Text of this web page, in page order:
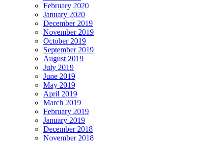
February 2020
January 2020
December 2019
November 2019
October 2019
September 2019
August 2019
July 2019
June 2019
May 2019
April 2019
March 2019
February 2019
January 2019
December 2018
November 2018